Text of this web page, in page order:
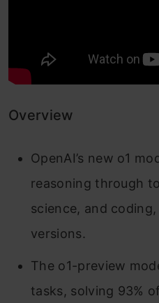
Overview
OpenAI’s new o1
reasoning through
science, and
versions.
The o1-preview
tasks, solving 93%